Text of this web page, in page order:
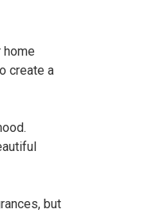
create a
but